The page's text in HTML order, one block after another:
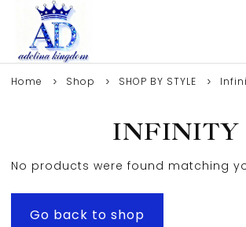
Home Shop SHOP BY STYLE
INFINITY
No products were found matching
Go back to shop